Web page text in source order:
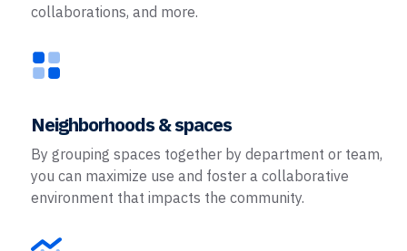
collaborations, and more.
Neighborhoods & spaces
By grouping spaces together by department or team,
you can maximize use and foster a collaborative
environment that impacts the community.